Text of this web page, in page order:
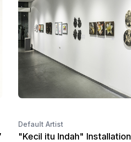
Default Artist
"Kecil itu Indah" Installation